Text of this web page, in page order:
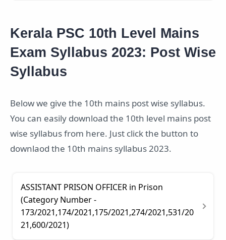
Kerala PSC 10th Level Mains
Exam Syllabus 2023: Post Wise
Syllabus
Below we give the 10th mains post wise syllabus.
You can easily download the 10th level mains post
wise syllabus from here. Just click the button to
downlaod the 10th mains syllabus 2023.
ASSISTANT PRISON OFFICER in Prison
(Category Number -
173/2021,174/2021,175/2021,274/2021,531/20
21,600/2021)